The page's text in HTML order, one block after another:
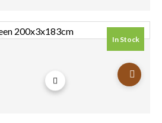
In Stock